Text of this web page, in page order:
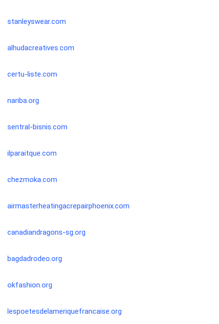
stanleyswear.com
alhudacreatives.com
certu-liste.com
nariba.org
sentral-bisnis.com
ilparaitque.com
chezmoka.com
airmasterheatingacrepairphoenix.com
canadiandragons-sg.org
bagdadrodeo.org
okfashion.org
lespoetesdelameriquefrancaise.org